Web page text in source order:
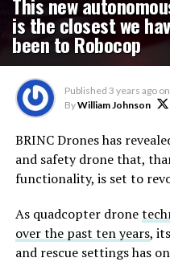
is the closest we
been to Robocop
Published 3 years ago on
ByWilliam Johnson
BRINC Drones has
and safety drone that,
functionality, is set to
As quadcopter drone
over the past ten years,
and rescue settings has